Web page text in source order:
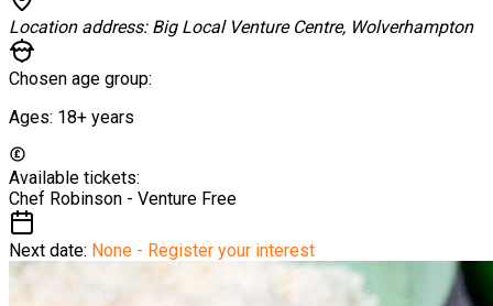
Location address: Big Local Venture Centre, Wolverhampton
Chosen age group:
Ages: 18+ years
Available tickets:
Chef Robinson - Venture Free
Next date: None - Register your interest